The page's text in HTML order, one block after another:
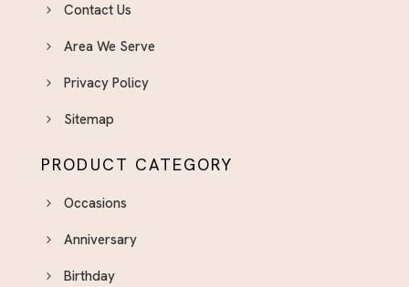
Contact Us
Area We Serve
Privacy Policy
Sitemap
PRODUCT CATEGORY
Occasions
Anniversary
Birthday